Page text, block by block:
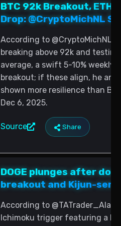
BTC 92k Breakout, ETH/
Drop: @CryptoMichNL
According to @CryptoMichNL,
breaking above 92k and
average, a swift 5-10% weekly
breakout; if these align, he
shown more resilience than
Dec 6, 2025.
Source Share
DOGE plunges after
breakout and Kijun-sen
According to
Ichimoku trigger featuring a